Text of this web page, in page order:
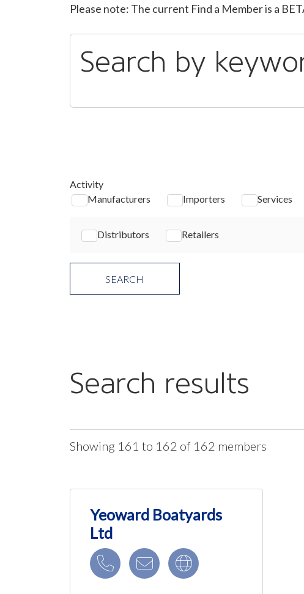
Please note: The current Find a Member is a
Search by
Activity
Manufacturers
Importers Services
Distributors Retailers
Search results
Showing 161 to 162 of 162 members
Yeoward Boatyards
Ltd